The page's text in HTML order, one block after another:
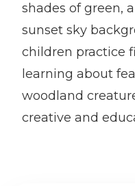
shades of green,
sunset sky
children practice
learning about
woodland
creative and